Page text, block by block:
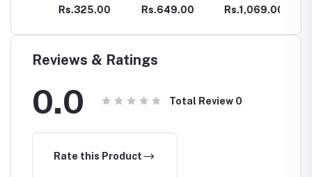
HAIR ROOT
STIMULANT
Rs.325.00
Growth Oil
Rs.649.00
RESTORATION
Rs.1,069.00
Reviews & Ratings
0.0 Total Review 0
Rate this Product